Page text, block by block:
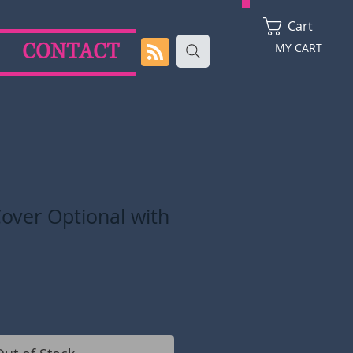
Cart
MY CART
CONTACT
Optional with